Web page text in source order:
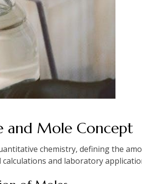
and Mole Concept
chemistry‚ defining the
calculations and laboratory